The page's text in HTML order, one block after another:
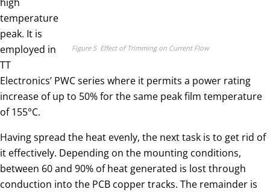
Figure 5 Effect of Trimming on Current Flow
temperature
peak. It is
employed in
TT
Electronics’ PWC series where it permits a power rating
increase of up to 50% for the same peak film temperature
of 155°C.
Having spread the heat evenly, the next task is to get rid of
it effectively. Depending on the mounting conditions,
between 60 and 90% of heat generated is lost through
conduction into the PCB copper tracks. The remainder is